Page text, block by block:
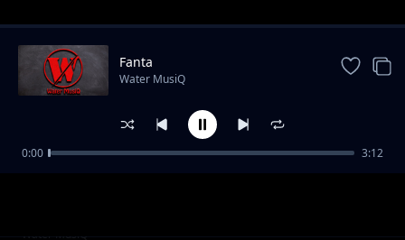
WillY B - Amen
Water MusiQ
Fanta
Water MusiQ
0:00 3:12